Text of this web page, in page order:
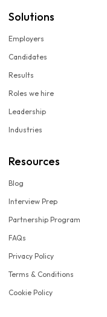
Solutions
Employers
Candidates
Results
Roles we hire
Leadership
Industries
Resources
Blog
Interview Prep
Partnership Program
FAQs
Privacy Policy
Terms & Conditions
Cookie Policy